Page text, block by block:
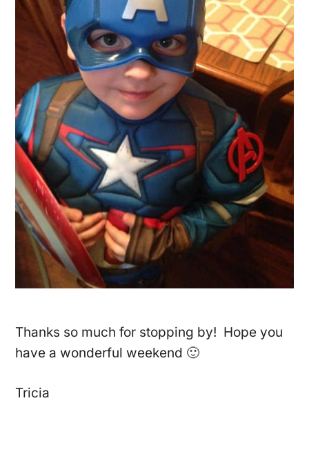
Thanks so much for stopping by! Hope you
have a wonderful weekend 🙂
Tricia